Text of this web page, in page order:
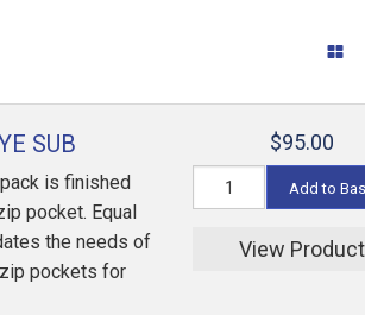
SUB
is finished
pocket. Equal
the needs of
pockets for
$95.00
Add to
View Product